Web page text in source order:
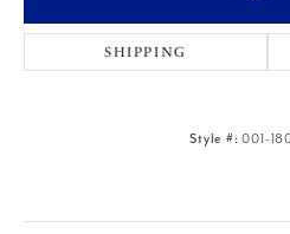
SHIPPING
Style #: 001-